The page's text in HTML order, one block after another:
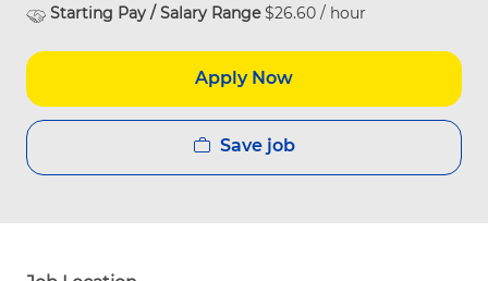
Starting Pay / Salary Range$26.60 / hour
Apply Now
Save job